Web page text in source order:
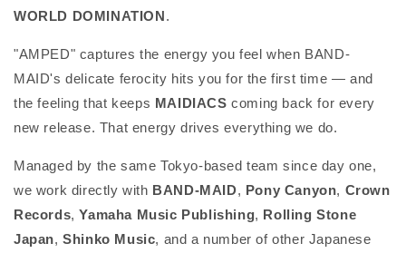
WORLD DOMINATION.
"AMPED" captures the energy you feel when BAND-
MAID's delicate ferocity hits you for the first time — and
the feeling that keeps MAIDIACS coming back for every
new release. That energy drives everything we do.
Managed by the same Tokyo-based team since day one,
we work directly with BAND-MAID, Pony Canyon, Crown
Records,Yamaha Music Publishing, Rolling Stone
Japan,Shinko Music, and a number of other Japanese